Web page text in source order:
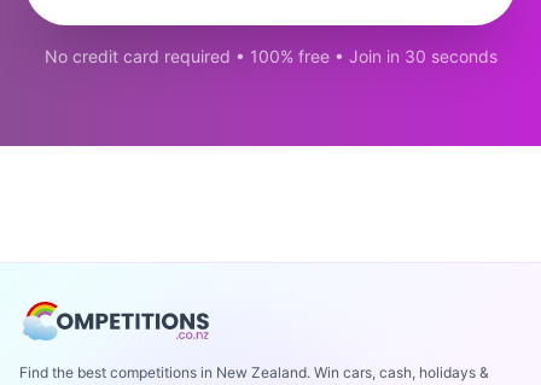
No credit card required • 100% free • Join in 30 seconds
Find the best competitions in New Zealand. Win cars, cash, holidays &